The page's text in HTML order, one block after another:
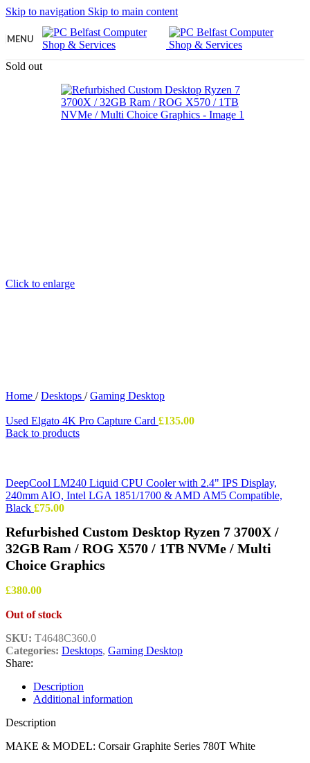
Skip to navigation Skip to main content
MENU
Sold out
Click to enlarge
Home / Desktops / Gaming Desktop
Used Elgato 4K Pro Capture Card £135.00
Back to products
DeepCool LM240 Liquid CPU Cooler with 2.4" IPS Display,
240mm AIO, Intel LGA 1851/1700 & AMD AM5 Compatible,
Black £75.00
Refurbished Custom Desktop Ryzen 7 3700X /
32GB Ram / ROG X570 / 1TB NVMe / Multi
Choice Graphics
£380.00
Out of stock
SKU: T4648C360.0
Categories: Desktops, Gaming Desktop
Share:
Description
Additional information
Description
MAKE & MODEL: Corsair Graphite Series 780T White